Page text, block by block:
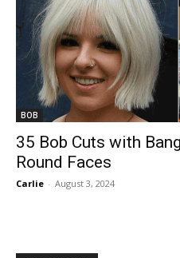
BOB
35 Bob Cuts with
Round Faces
Carlie - August 3, 2024